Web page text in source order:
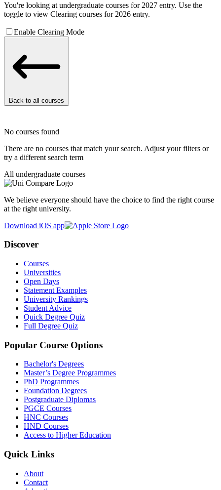
You're looking at undergraduate courses for 2027 entry. Use the
toggle to view Clearing courses for 2026 entry.
Enable Clearing Mode
Back to all courses
No courses found
There are no courses that match your search. Adjust your filters or
try a different search term
All undergraduate courses
We believe everyone should have the choice to find the right course
at the right university.
Download iOS app
Discover
Courses
Universities
Open Days
Statement Examples
University Rankings
Student Advice
Quick Degree Quiz
Full Degree Quiz
Popular Course Options
Bachelor's Degrees
Master’s Degree Programmes
PhD Programmes
Foundation Degrees
Postgraduate Diplomas
PGCE Courses
HNC Courses
HND Courses
Access to Higher Education
Quick Links
About
Contact